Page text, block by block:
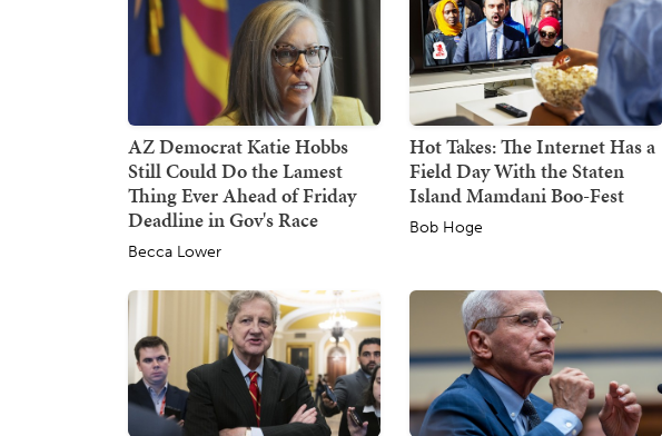
AZ Democrat Katie Hobbs
Still Could Do the Lamest
Thing Ever Ahead of Friday
Deadline in Gov's Race
Becca Lower
Hot Takes: The Internet Has a
Field Day With the Staten
Island Mamdani Boo-Fest
Bob Hoge